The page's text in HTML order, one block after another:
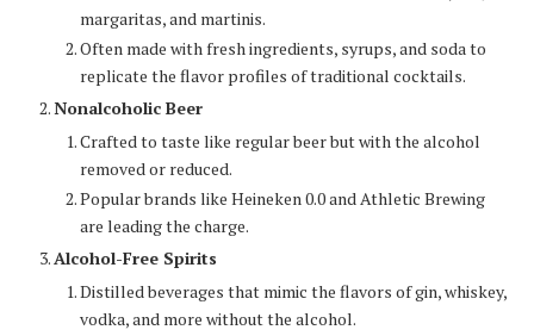
margaritas, and martinis.
Often made with fresh ingredients, syrups, and soda to
replicate the flavor profiles of traditional cocktails.
Nonalcoholic Beer
Crafted to taste like regular beer but with the alcohol
removed or reduced.
Popular brands like Heineken 0.0 and Athletic Brewing
are leading the charge.
Alcohol-Free Spirits
Distilled beverages that mimic the flavors of gin, whiskey,
vodka, and more without the alcohol.